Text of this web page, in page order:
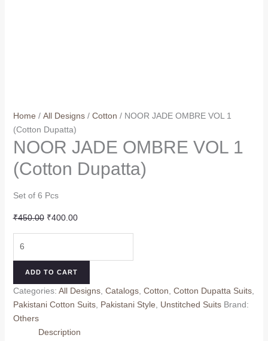
Home / All Designs/ Cotton / NOOR JADE OMBRE VOL 1
(Cotton Dupatta)
NOOR JADE OMBRE VOL 1
(Cotton Dupatta)
Set of 6 Pcs
₹450.00 Original
₹450.00.
₹400.00Current
₹400.00.
1
(Cotton
Dupatta)
quantity
ADD TO CART
Categories: All Designs, Catalogs, Cotton Cotton Dupatta Suits,
Pakistani Cotton Suits, Pakistani Style Unstitched Suits Brand:
Others
Description